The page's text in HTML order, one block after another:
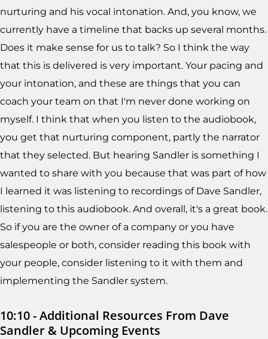
nurturing and his vocal intonation. And, you know, we
currently have a timeline that backs up several months.
Does it make sense for us to talk? So I think the way
that this is delivered is very important. Your pacing and
your intonation, and these are things that you can
coach your team on that I'm never done working on
myself. I think that when you listen to the audiobook,
you get that nurturing component, partly the narrator
that they selected. But hearing Sandler is something I
wanted to share with you because that was part of how
I learned it was listening to recordings of Dave Sandler,
listening to this audiobook. And overall, it's a great book.
So if you are the owner of a company or you have
salespeople or both, consider reading this book with
your people, consider listening to it with them and
implementing the Sandler system.
10:10 - Additional Resources From Dave
Sandler & Upcoming Events